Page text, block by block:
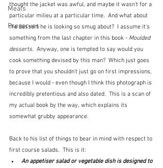
Meals
Preserves
thought the jacket was awful, and maybe it wasn't for a
particular milieu at a particular time.  And what about
the dessert he is looking so smug about?  I assume it's
something from the last chapter in this book - Moulded
desserts.
  Anyway, one is tempted to say would you
cook something devised by this man?  Which just goes
to prove that you shouldn't just go on first impressions,
because I would - even though I think this photograph is
incredibly pretentious and also dated.  This is a scan of
my actual book by the way, which explains its
somewhat grubby appearance.
Back to his list of things to bear in mind with respect to
first course salads.  This is it:
An appetiser salad or vegetable dish is designed to